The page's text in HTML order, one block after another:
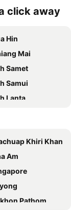
click away
Hin
Mai
Samet
Samui
Lanta
Khiri Khan
Am
Pathom